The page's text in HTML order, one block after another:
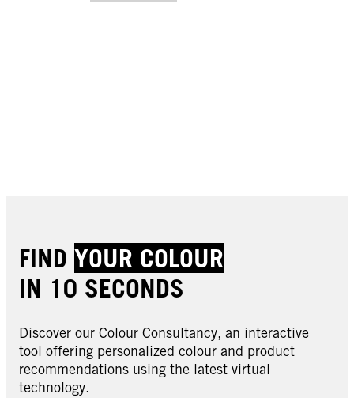
FIND YOUR COLOUR
IN 10 SECONDS
Discover our Colour Consultancy, an interactive
tool offering personalized colour and product
recommendations using the latest virtual
technology.